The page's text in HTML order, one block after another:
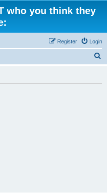
who you think they
Login
Register